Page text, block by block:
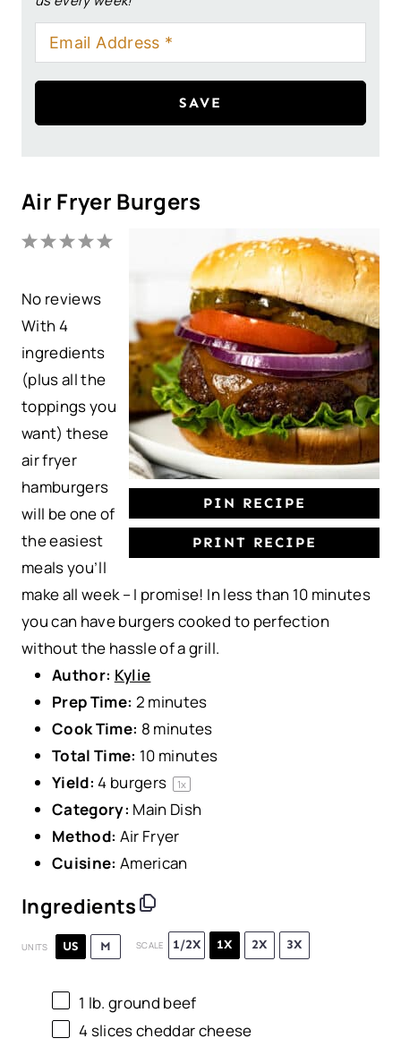
SAVE
Air Fryer Burgers
PIN RECIPE
PRINT RECIPE
5
4
t
r
s
3
t
r
s
2
t
a
r
s
1
t
a
r
No reviews
With 4
ingredients
(plus all the
toppings you
want) these
air fryer
hamburgers
will be one of
the easiest
meals you’ll
make all week – I promise! In less than 10 minutes
you can have burgers cooked to perfection
without the hassle of a grill.
Author: Kylie
Prep Time: 2 minutes
Cook Time: 8 minutes
Total Time: 10 minutes
Yield: 4 burgers 1x
Category: Main Dish
Method: Air Fryer
Cuisine: American
Ingredients
UNITS US M SCALE 1/2X 1X 2X 3X
1 lb.ground beef
4slices cheddar cheese